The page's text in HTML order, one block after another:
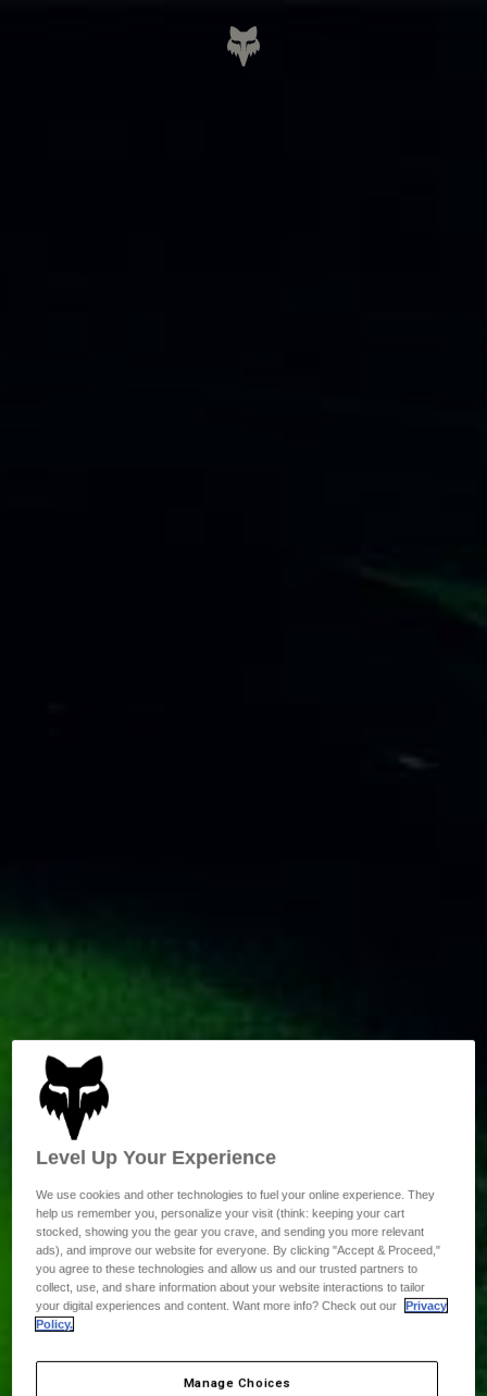
Level Up Your Experience
We use cookies and other technologies to fuel your online experience. They
help us remember you, personalize your visit (think: keeping your cart
stocked, showing you the gear you crave, and sending you more relevant
ads), and improve our website for everyone. By clicking "Accept & Proceed,"
you agree to these technologies and allow us and our trusted partners to
collect, use, and share information about your website interactions to tailor
your digital experiences and content. Want more info? Check out our
Privacy
Policy.
Manage Choices